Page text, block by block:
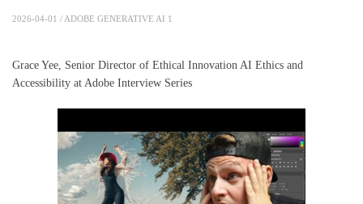
2026-04-01 / ADOBE GENERATIVE AI 1
Grace Yee, Senior Director of Ethical Innovation AI Ethics and
Accessibility at Adobe Interview Series